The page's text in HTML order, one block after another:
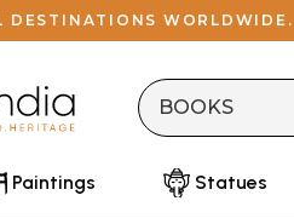
DESTINATIONS WORLDWIDE.
Paintings Statues